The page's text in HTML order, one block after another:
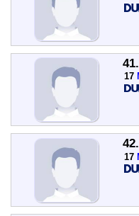
41.
17
42.
17